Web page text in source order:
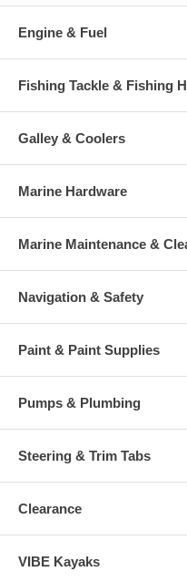
Engine & Fuel
Fishing Tackle & Fishing
Galley & Coolers
Marine Hardware
Marine Maintenance &
Navigation & Safety
Paint & Paint Supplies
Pumps & Plumbing
Steering & Trim Tabs
Clearance
VIBE Kayaks